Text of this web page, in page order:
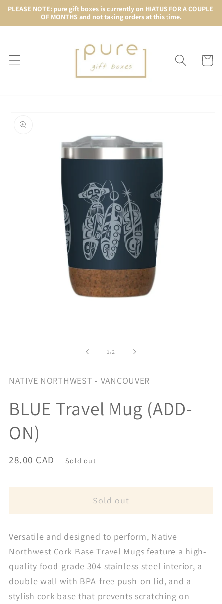
PLEASE NOTE: pure gift boxes is currently on HIATUS FOR A COUPLE
OF MONTHS and not taking orders at this time.
Skip to
content
Cart
product
1 /of
2
NATIVE NORTHWEST - VANCOUVER
BLUE Travel Mug (ADD-
ON)
Regular
28.00 CAD Sold out
Sold out
Versatile and designed to perform, Native
Northwest Cork Base Travel Mugs feature a high-
quality food-grade 304 stainless steel interior, a
double wall with BPA-free push-on lid, and a
stylish cork base that prevents scratching on